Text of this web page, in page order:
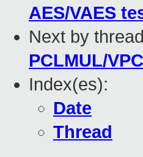
AES/VAES
Next by
PCLMUL/
Index(es):
Date
Thread